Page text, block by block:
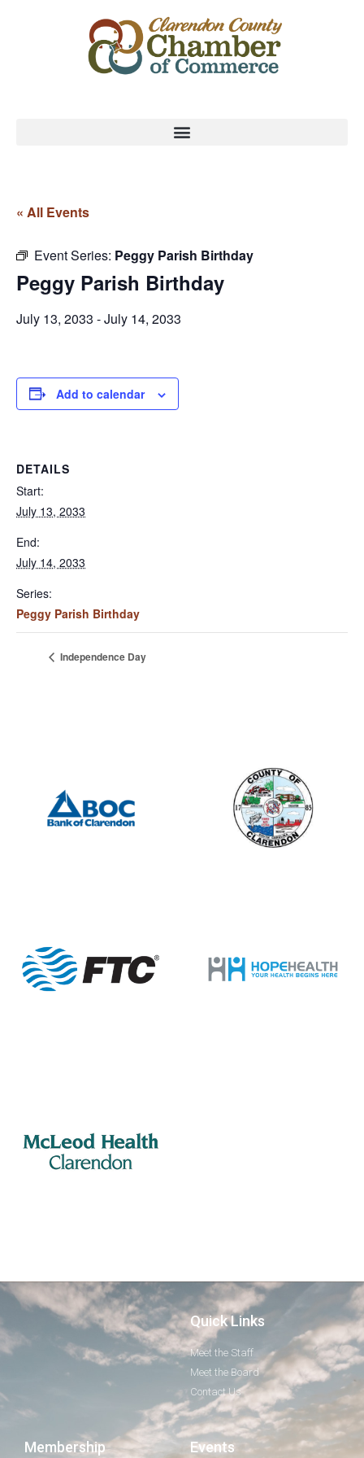
« All Events
Event Series: Peggy Parish Birthday
Peggy Parish Birthday
July 13, 2033 -July 14, 2033
Add to calendar
DETAILS
Start:
July 13, 2033
End:
July 14, 2033
Series:
Peggy Parish Birthday
Independence Day
Quick Links
Meet the Staff
Meet the Board
Contact Us
Membership Events